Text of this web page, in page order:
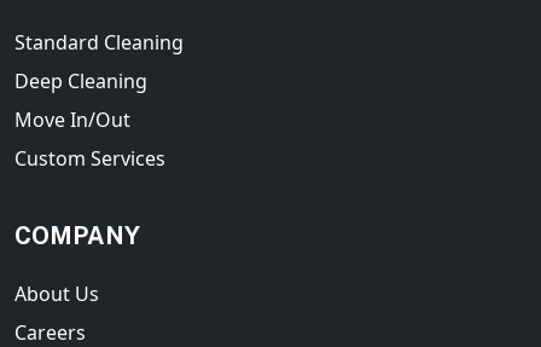
Standard Cleaning
Deep Cleaning
Move In/Out
Custom Services
COMPANY
About Us
Careers